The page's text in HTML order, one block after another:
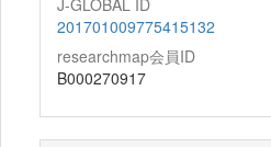
J-GLOBAL ID
201701009775415132
researchmap会員ID
B000270917